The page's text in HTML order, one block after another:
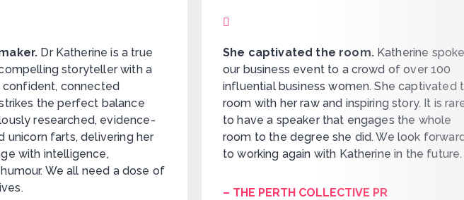
Dr Katherine is a true
storyteller with a
confident, connected
the perfect balance
researched, evidence-
unicorn farts, delivering her
with intelligence,
We all need a dose of
She captivated the room.Katherine
our business event to a crowd of over 100
influential business women. She captivated
room with her raw and inspiring story. It is
to have a speaker that engages the whole
room to the degree she did. We look
to working again with Katherine in the future.
– THE PERTH COLLECTIVE PR